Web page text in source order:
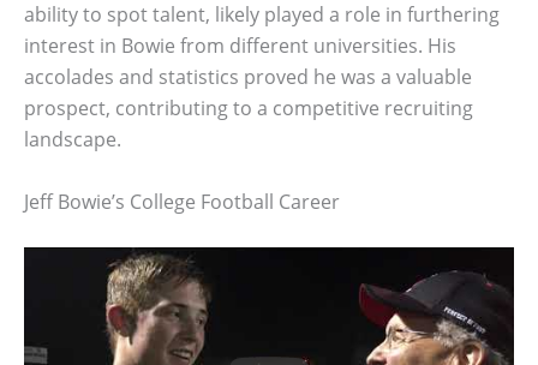
ability to spot talent, likely played a role in furthering
interest in Bowie from different universities. His
accolades and statistics proved he was a valuable
prospect, contributing to a competitive recruiting
landscape.
Jeff Bowie’s College Football Career